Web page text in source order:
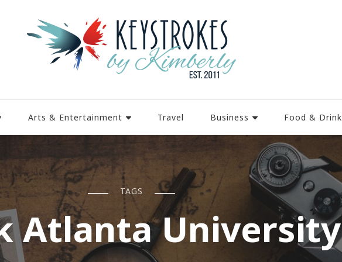
Arts & Entertainment Travel Business Food & Drink
TAGS
Atlanta University